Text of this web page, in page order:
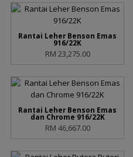
Rantai Leher Benson Emas
916/22K
RM 23,275.00
Rantai Leher Benson Emas
dan Chrome 916/22K
RM 46,667.00